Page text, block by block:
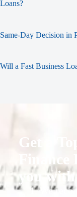
Loans?
Same-Day Decision in
Will a Fast Business
Get a
you with
1. We